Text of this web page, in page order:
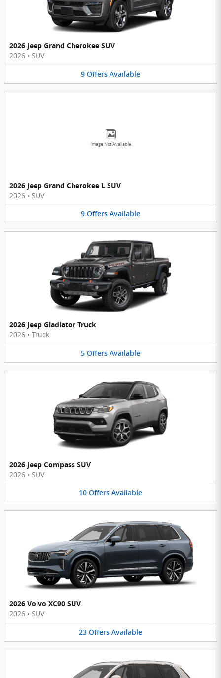
2026 Jeep Grand Cherokee SUV
2026 • SUV
9 Offers Available
Image Not Available
2026 Jeep Grand Cherokee L SUV
2026 • SUV
9 Offers Available
2026 Jeep Gladiator Truck
2026 • Truck
5 Offers Available
2026 Jeep Compass SUV
2026 • SUV
10 Offers Available
2026 Volvo XC90 SUV
2026 • SUV
23 Offers Available